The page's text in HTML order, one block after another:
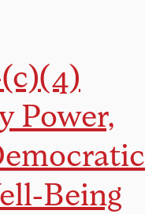
Power,
Being